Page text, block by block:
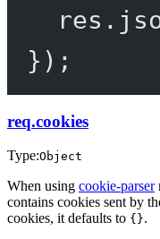
res.
});
req.cookies
Type:Object
When using cookie-parser
contains cookies sent by
cookies, it defaults to {}.